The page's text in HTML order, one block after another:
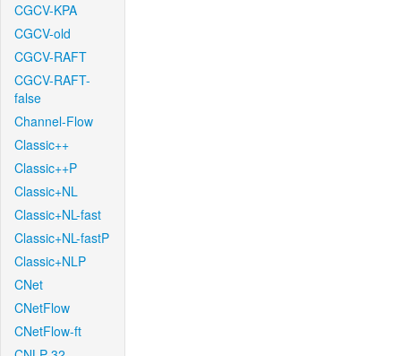
CGCV-KPA
CGCV-old
CGCV-RAFT
CGCV-RAFT-
false
Channel-Flow
Classic++
Classic++P
Classic+NL
Classic+NL-fast
Classic+NL-fastP
Classic+NLP
CNet
CNetFlow
CNetFlow-ft